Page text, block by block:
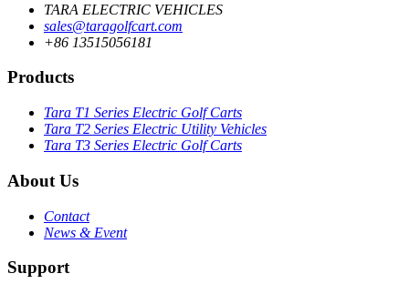
TARA ELECTRIC VEHICLES
sales@taragolfcart.com
+86 13515056181
Products
Tara T1 Series Electric Golf Carts
Tara T2 Series Electric Utility Vehicles
Tara T3 Series Electric Golf Carts
About Us
Contact
News & Event
Support